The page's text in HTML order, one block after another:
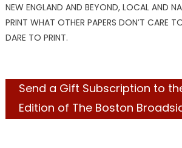
NEW ENGLAND AND BEYOND, LOCAL AND
PRINT WHAT OTHER PAPERS DON’T CARE
DARE TO PRINT.
Send a Gift Subscription to
Edition of The Boston